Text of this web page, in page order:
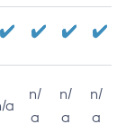
a
n/
a
n/
a
n/
a